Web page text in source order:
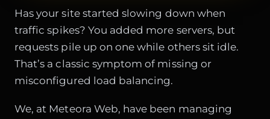
Has your site started slowing down when
traffic spikes? You added more servers, but
requests pile up on one while others sit idle.
That’s a classic symptom of missing or
misconfigured load balancing.
We, at Meteora Web, have been managing